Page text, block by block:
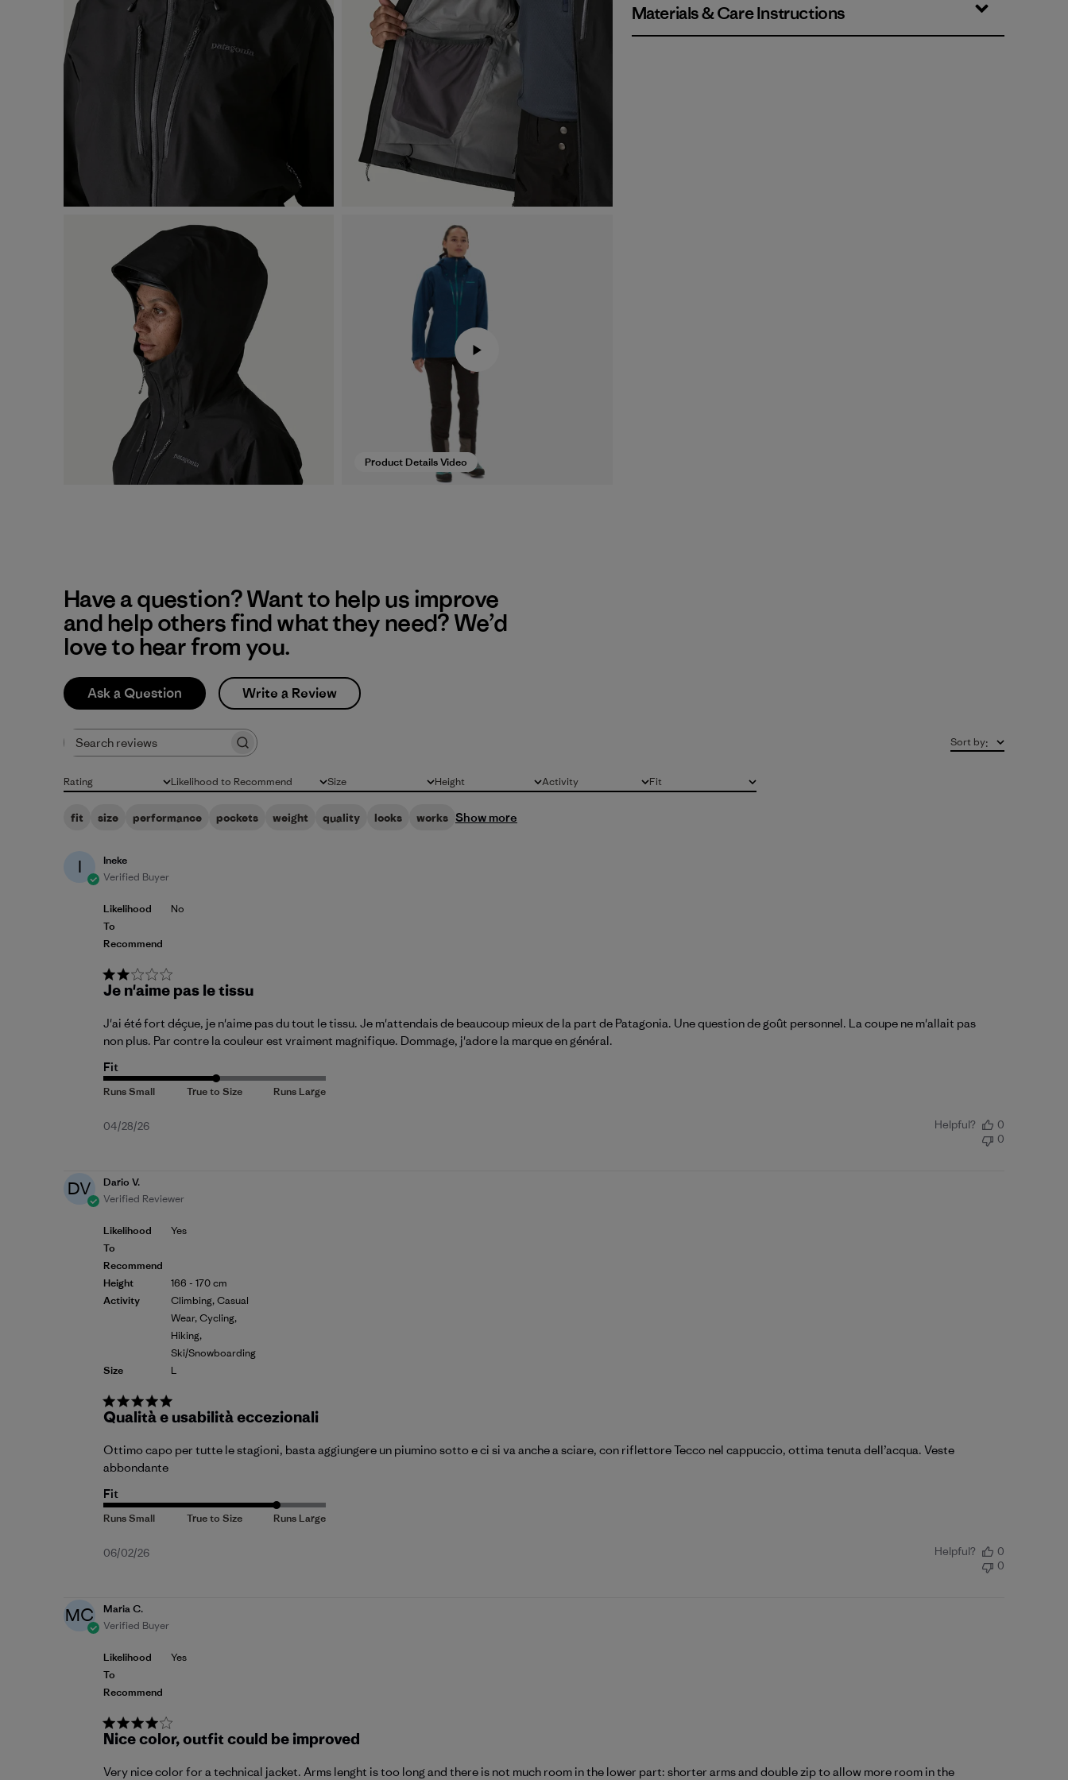
Product Details Video
Materials & Care Instructions
Have a question? Want to help us improve
and help others find what they need? We’d
love to hear from you.
Ask a Question Write a Review
Rating
All ratings Likelihood to Recommend
All Size
All Height
All Activity
All FitAll
fit size performance pockets weight quality looks works Show more
Sort by:
I
Ineke
Verified Buyer
Likelihood
To
Recommend
No
Je n'aime pas le tissu
J'ai été fort déçue, je n'aime pas du tout le tissu. Je m'attendais de beaucoup mieux de la part de Patagonia. Une question de goût personnel. La coupe ne m'allait pas
non plus. Par contre la couleur est vraiment magnifique. Dommage, j'adore la marque en général.
Fit
Published
04/28/26 Helpful?
0
0
DV
Dario V.
Verified Reviewer
Likelihood
To
Recommend
Height
Activity
Size
Yes
166 - 170 cm
Climbing, Casual
Wear, Cycling,
Hiking,
Ski/Snowboarding
L
Qualità e usabilità eccezionali
Ottimo capo per tutte le stagioni, basta aggiungere un piumino sotto e ci si va anche a sciare, con riflettore Tecco nel cappuccio, ottima tenuta dell’acqua. Veste
abbondante
Fit
Published
06/02/26 Helpful?
0
0
MC
Maria C.
Verified Buyer
Likelihood
To
Recommend
Yes
Nice color, outfit could be improved
Very nice color for a technical jacket. Arms lenght is too long and there is not much room in the lower part: shorter arms and double zip to allow more room in the